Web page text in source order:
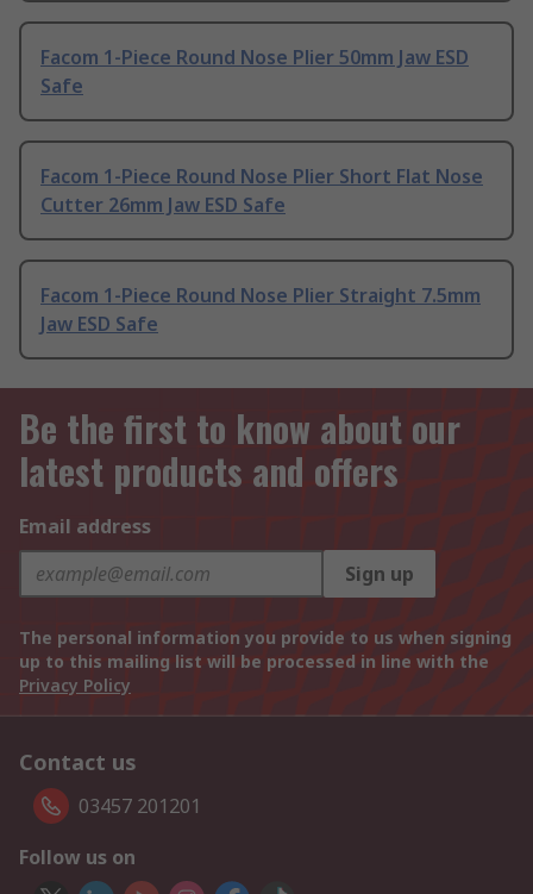
Facom 1-Piece Round Nose Plier 50mm Jaw ESD
Safe
Facom 1-Piece Round Nose Plier Short Flat Nose
Cutter 26mm Jaw ESD Safe
Facom 1-Piece Round Nose Plier Straight 7.5mm
Jaw ESD Safe
Be the first to know about our
latest products and offers
Email address
Sign up
The personal information you provide to us when signing
up to this mailing list will be processed in line with the
Privacy Policy
Contact us
03457 201201
Follow us on